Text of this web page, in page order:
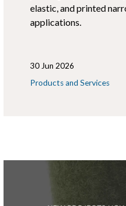
elastic, and printed
applications.
30 Jun 2026
Products and Services